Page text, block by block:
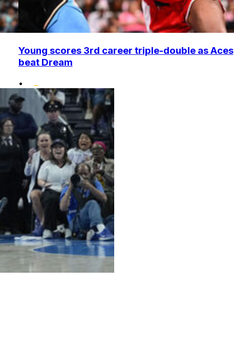
Young scores 3rd career triple-double as Aces
beat Dream
•